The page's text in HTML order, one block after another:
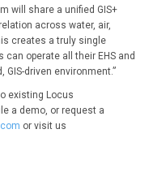
will share a unified GIS+
across water, air,
creates a truly single
operate all their EHS and
GIS-driven environment.”
existing Locus
a demo, or request a
or visit us